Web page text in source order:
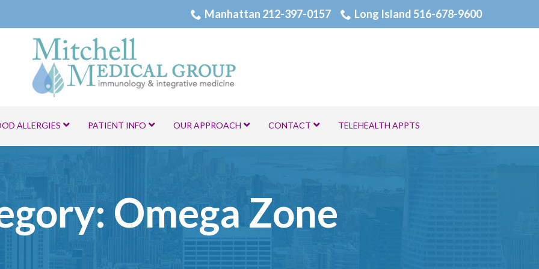
Manhattan 212-397-0157 Long Island 516-678-9600
ALLERGIES PATIENT INFO OUR APPROACH CONTACT TELEHEALTH APPTS
Omega Zone